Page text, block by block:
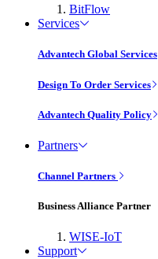
BitFlow
Services
Advantech Global Services
Design To Order Services
Advantech Quality Policy
Partners
Channel Partners
Business Alliance Partner
WISE-IoT
Support